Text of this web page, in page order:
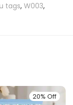
tags, W003,
20% Off